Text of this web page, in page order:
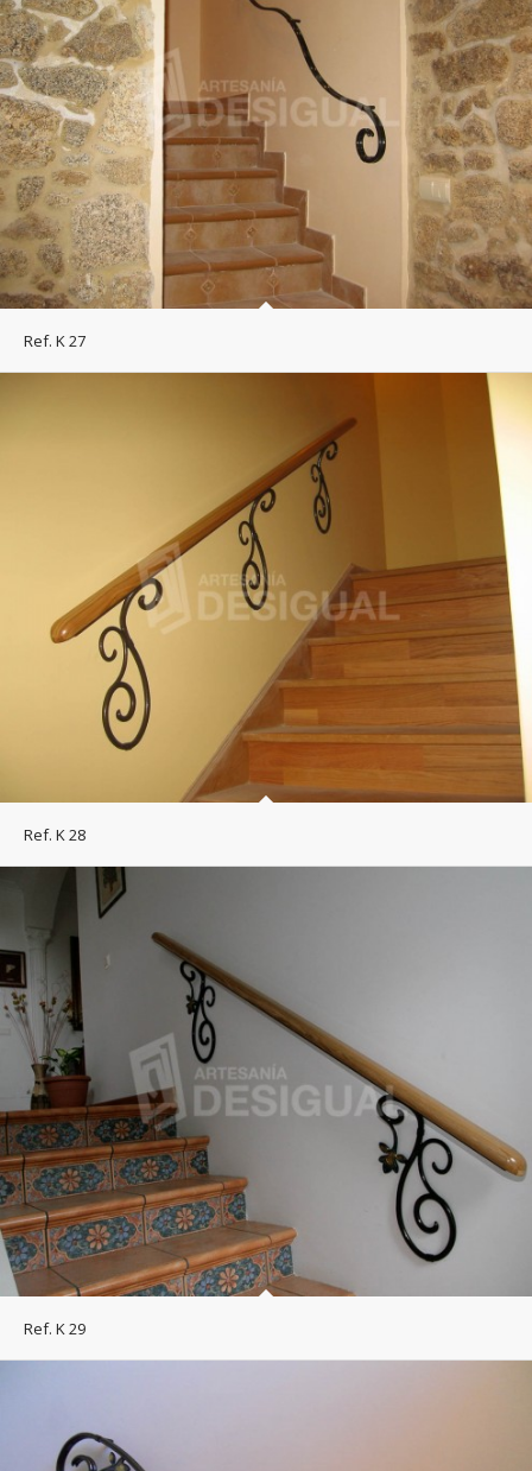
Ref. K 27
Ref. K 28
Ref. K 29